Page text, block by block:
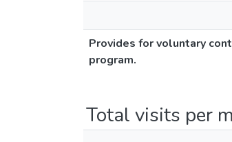
Provides for voluntary
program.
Total visits per